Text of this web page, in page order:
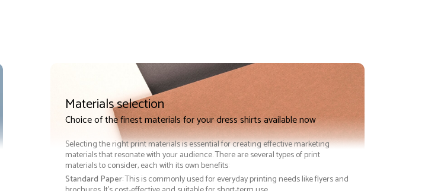
Materials selection
Choice of the finest materials for your dress shirts available now
Selecting the right print materials is essential for creating effective marketing
materials that resonate with your audience. There are several types of print
materials to consider, each with its own benefits:
Standard Paper: This is commonly used for everyday printing needs like flyers and